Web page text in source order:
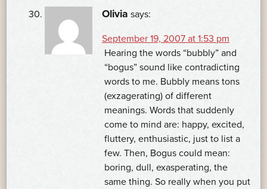
Olivia says:
September 19, 2007 at 1:53 pm
Hearing the words “bubbly” and
“bogus” sound like contradicting
words to me. Bubbly means tons
(exzagerating) of different
meanings. Words that suddenly
come to mind are: happy, excited,
fluttery, enthusiastic, just to list a
few. Then, Bogus could mean:
boring, dull, exasperating, the
same thing. So really when you put